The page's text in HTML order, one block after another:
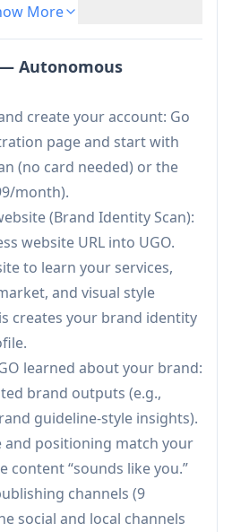
Google/Facebook ads,
via dashboards
integration—aimed at
generic AI drafting, and
with a low-touch,
engine.
(website scan):
your website to extract
“Visual DNA”
generating brand
this profile to create
your real brand rather
content generation:
of marketing assets in
blogs, local SEO pages,
on your goals, offers,
9 platforms:
content automatically
LinkedIn, TikTok,
More
Autonomous
create your account: Go
page and start with
(no card needed) or the
month).
(Brand Identity Scan):
website URL into UGO.
to learn your services,
and visual style
creates your brand identity
learned about your brand:
brand outputs (e.g.,
guideline-style insights).
and positioning match your
content “sounds like you.”
channels (9
social and local channels